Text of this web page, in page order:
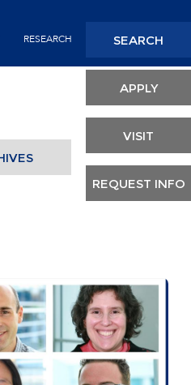
RESEARCH
Header
SEARCH
APPLY
VISIT
REQUEST INFO